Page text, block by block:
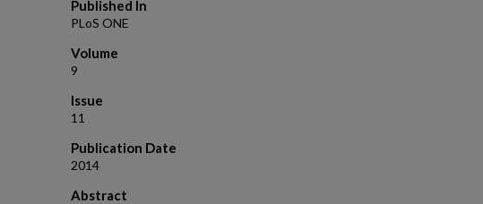
Published In
PLoS ONE
Volume
9
Issue
11
Publication Date
2014
Abstract